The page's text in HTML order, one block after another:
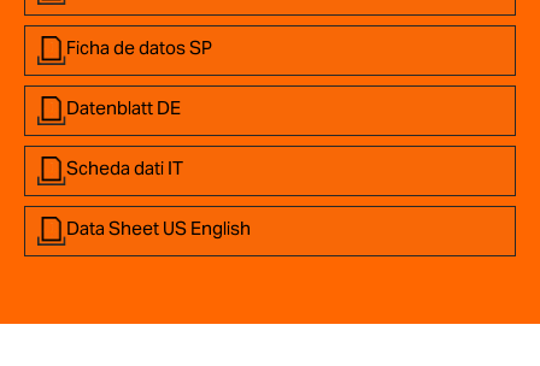
Ficha de datos SP
Datenblatt DE
Scheda dati IT
Data Sheet US English